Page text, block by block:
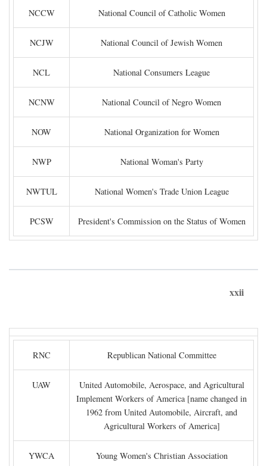
NCCW National Council of Catholic Women
NCJW National Council of Jewish Women
NCL National Consumers League
NCNW National Council of Negro Women
NOW National Organization for Women
NWP National Woman's Party
NWTUL National Women's Trade Union League
PCSW President's Commission on the Status of Women
xxii
RNC Republican National Committee
UAW
United Automobile, Aerospace, and Agricultural
Implement Workers of America [name changed in
1962 from United Automobile, Aircraft, and
Agricultural Workers of America]
YWCA Young Women's Christian Association